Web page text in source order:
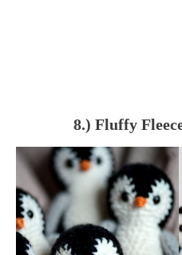
8.) Fluffy